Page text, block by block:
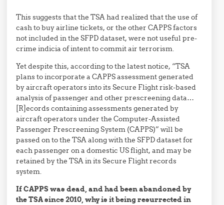
This suggests that the TSA had realized that the use of
cash to buy airline tickets, or the other CAPPS factors
not included in the SFPD dataset, were not useful pre-
crime indicia of intent to commit air terrorism.
Yet despite this, according to the latest notice, “TSA
plans to incorporate a CAPPS assessment generated
by aircraft operators into its Secure Flight risk-based
analysis of passenger and other prescreening data…
[R]ecords containing assessments generated by
aircraft operators under the Computer-Assisted
Passenger Prescreening System (CAPPS)” will be
passed on to the TSA along with the SFPD dataset for
each passenger on a domestic US flight, and may be
retained by the TSA in its Secure Flight records
system.
If CAPPS was dead, and had been abandoned by
the TSA since 2010, why is it being resurrected in